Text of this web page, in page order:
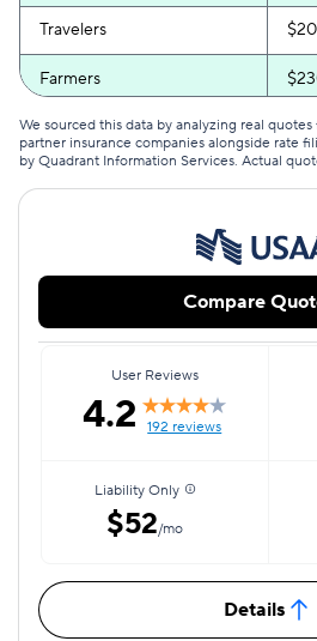
Travelers
Farmers
We sourced this data by analyzing real
partner insurance companies alongside rate
by Quadrant Information Services. Actual
Compare
User Reviews
4.2 192 reviews
Liability Only
$52/mo
Details